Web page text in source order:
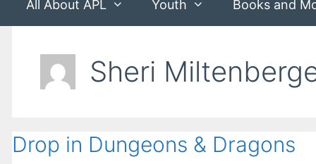
All About APL Youth Books and
Sheri
Drop in Dungeons & Dragons